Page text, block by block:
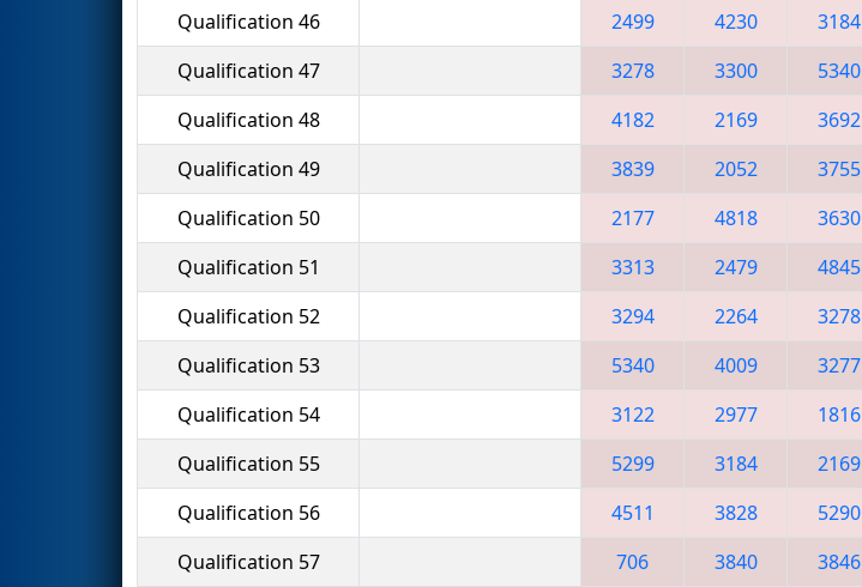
Qualification 46
2499 4230 3184
Qualification 47
3278 3300 5340
Qualification 48
4182 2169 3692
Qualification 49
3839 2052 3755
Qualification 50
2177 4818 3630
Qualification 51
3313 2479 4845
Qualification 52
3294 2264 3278
Qualification 53
5340 4009 3277
Qualification 54
3122 2977 1816
Qualification 55
5299 3184 2169
Qualification 56
4511 3828 5290
Qualification 57
706 3840 3846